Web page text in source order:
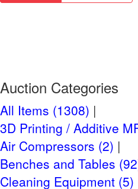
NEED TO
Past Auctions
Auctions FAQ
Auction
Live Previews:
Friday, August 11, 2023
Auction Categories
All Items (1308)
3D Printing / Additive
Air Compressors (2)
Benches and Tables
Cleaning Equipment (5)